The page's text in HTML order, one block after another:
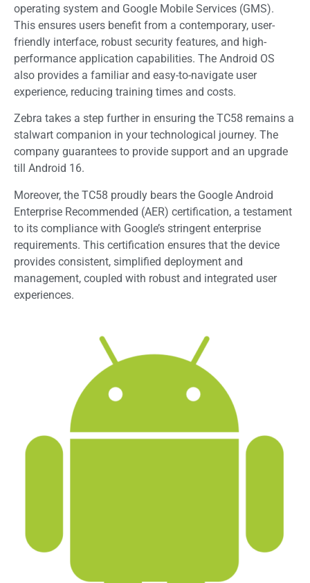
operating system and Google Mobile Services (GMS).
This ensures users benefit from a contemporary, user-
friendly interface, robust security features, and high-
performance application capabilities. The Android OS
also provides a familiar and easy-to-navigate user
experience, reducing training times and costs.
Zebra takes a step further in ensuring the TC58 remains a
stalwart companion in your technological journey. The
company guarantees to provide support and an upgrade
till Android 16.
Moreover, the TC58 proudly bears the Google Android
Enterprise Recommended (AER) certification, a testament
to its compliance with Google’s stringent enterprise
requirements. This certification ensures that the device
provides consistent, simplified deployment and
management, coupled with robust and integrated user
experiences.